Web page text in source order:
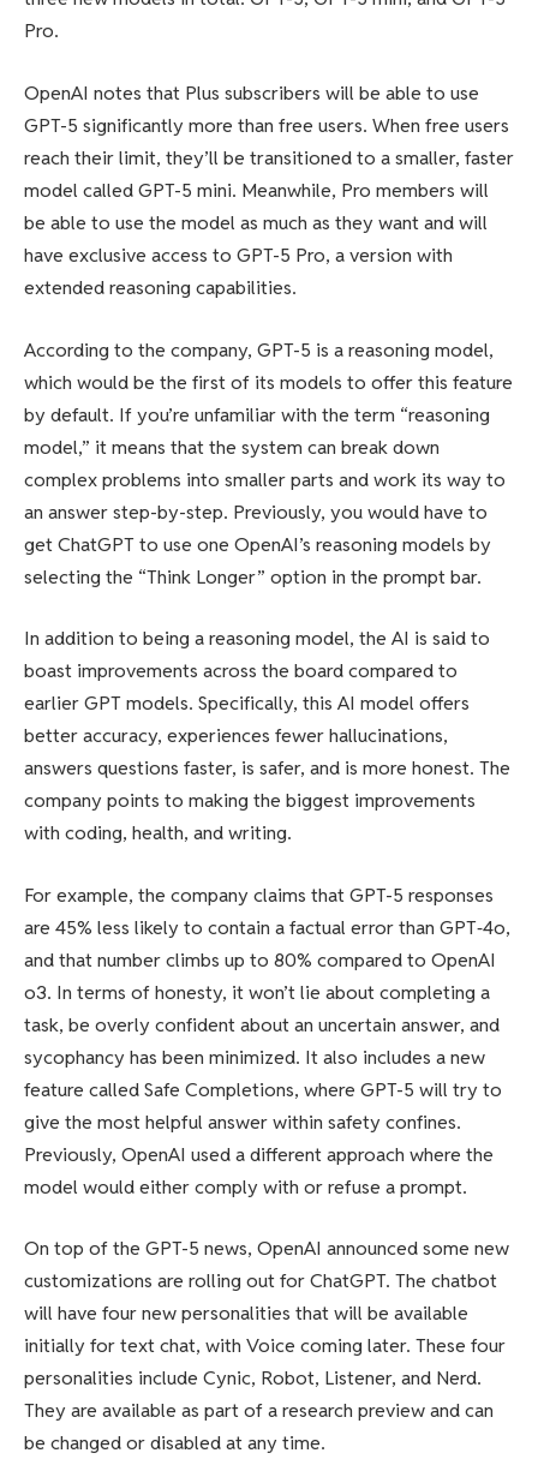
Pro.
OpenAI notes that Plus subscribers will be able to use
GPT-5 significantly more than free users. When free users
reach their limit, they’ll be transitioned to a smaller, faster
model called GPT-5 mini. Meanwhile, Pro members will
be able to use the model as much as they want and will
have exclusive access to GPT-5 Pro, a version with
extended reasoning capabilities.
According to the company, GPT-5 is a reasoning model,
which would be the first of its models to offer this feature
by default. If you’re unfamiliar with the term “reasoning
model,” it means that the system can break down
complex problems into smaller parts and work its way to
an answer step-by-step. Previously, you would have to
get ChatGPT to use one OpenAI’s reasoning models by
selecting the “Think Longer” option in the prompt bar.
In addition to being a reasoning model, the AI is said to
boast improvements across the board compared to
earlier GPT models. Specifically, this AI model offers
better accuracy, experiences fewer hallucinations,
answers questions faster, is safer, and is more honest. The
company points to making the biggest improvements
with coding, health, and writing.
For example, the company claims that GPT-5 responses
are 45% less likely to contain a factual error than GPT‑4o,
and that number climbs up to 80% compared to OpenAI
o3. In terms of honesty, it won’t lie about completing a
task, be overly confident about an uncertain answer, and
sycophancy has been minimized. It also includes a new
feature called Safe Completions, where GPT-5 will try to
give the most helpful answer within safety confines.
Previously, OpenAI used a different approach where the
model would either comply with or refuse a prompt.
On top of the GPT-5 news, OpenAI announced some new
customizations are rolling out for ChatGPT. The chatbot
will have four new personalities that will be available
initially for text chat, with Voice coming later. These four
personalities include Cynic, Robot, Listener, and Nerd.
They are available as part of a research preview and can
be changed or disabled at any time.